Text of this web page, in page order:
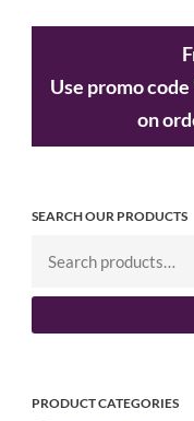
Use promo
on
SEARCH OUR PRODUCTS
PRODUCT CATEGORIES